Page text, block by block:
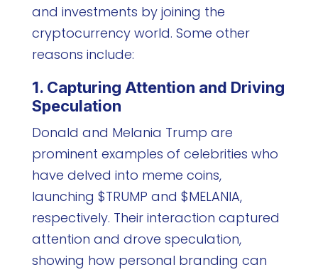
and investments by joining the
cryptocurrency world. Some other
reasons include:
1. Capturing Attention and Driving
Speculation
Donald and Melania Trump are
prominent examples of celebrities who
have delved into meme coins,
launching $TRUMP and $MELANIA,
respectively. Their interaction captured
attention and drove speculation,
showing how personal branding can